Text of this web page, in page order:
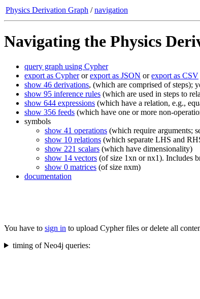
Physics Derivation Graph /navigation
Navigating the Physics
query graph using Cypher
export as Cypherorexport as JSON orexport as CSV
show 46 derivations, (which are comprised of steps);
show 95 inference rules (which are used in steps to
show 644 expressions (which have a relation, e.g.,
show 356 feeds (which have one or more non-
symbols
show 41 operations (which require arguments;
show 10 relations (which separate LHS and
show 221 scalars (which have dimensionality)
show 14 vectors (of size 1xn or nx1). Includes
show 0 matrices (of size nxm)
documentation
You have to sign in to upload Cypher files or delete all
timing of Neo4j queries: